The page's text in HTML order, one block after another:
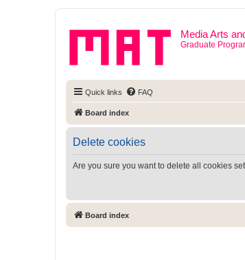
Media Arts
Graduate
Quick links FAQ
Board index
Delete cookies
Are you sure you want to delete all cookies
Board index